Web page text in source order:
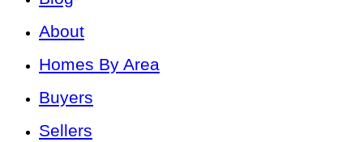
About
Homes By Area
Buyers
Sellers